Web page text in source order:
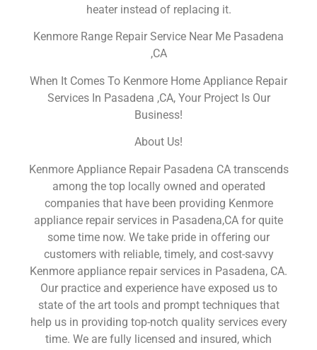
heater instead of replacing it.
Kenmore Range Repair Service Near Me Pasadena
,CA
When It Comes To Kenmore Home Appliance Repair
Services In Pasadena ,CA, Your Project Is Our
Business!
About Us!
Kenmore Appliance Repair Pasadena CA transcends
among the top locally owned and operated
companies that have been providing Kenmore
appliance repair services in Pasadena,CA for quite
some time now. We take pride in offering our
customers with reliable, timely, and cost-savvy
Kenmore appliance repair services in Pasadena, CA.
Our practice and experience have exposed us to
state of the art tools and prompt techniques that
help us in providing top-notch quality services every
time. We are fully licensed and insured, which